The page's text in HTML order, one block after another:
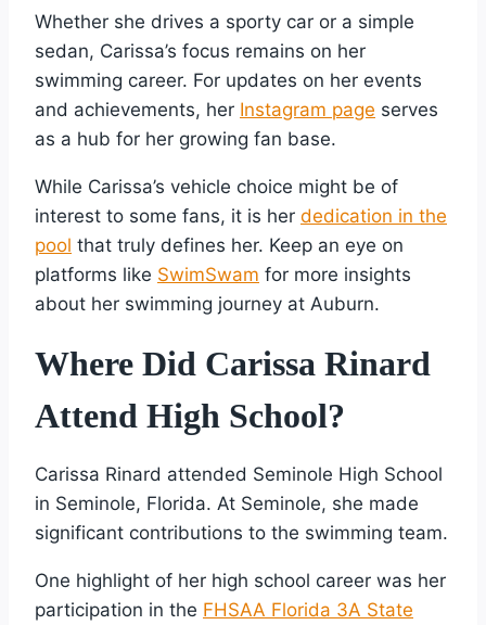
Whether she drives a sporty car or a simple
sedan, Carissa’s focus remains on her
swimming career. For updates on her events
and achievements, her Instagram page serves
as a hub for her growing fan base.
While Carissa’s vehicle choice might be of
interest to some fans, it is her dedication in the
pool that truly defines her. Keep an eye on
platforms like SwimSwam for more insights
about her swimming journey at Auburn.
Where Did Carissa Rinard
Attend High School?
Carissa Rinard attended Seminole High School
in Seminole, Florida. At Seminole, she made
significant contributions to the swimming team.
One highlight of her high school career was her
participation in the FHSAA Florida 3A State